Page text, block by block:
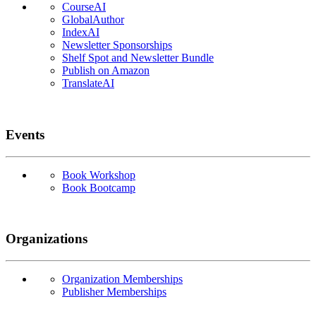
CourseAI
GlobalAuthor
IndexAI
Newsletter Sponsorships
Shelf Spot and Newsletter Bundle
Publish on Amazon
TranslateAI
Events
Book Workshop
Book Bootcamp
Organizations
Organization Memberships
Publisher Memberships